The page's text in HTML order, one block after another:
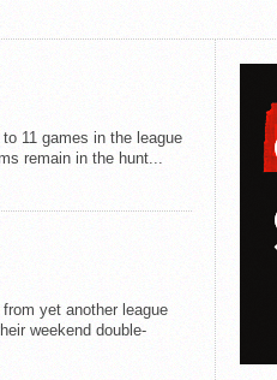
11 games in the league
remain in the hunt...
yet another league
weekend double-